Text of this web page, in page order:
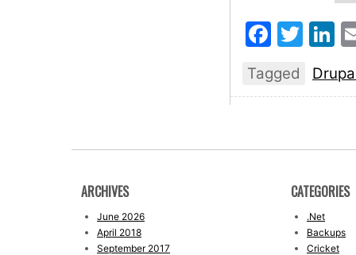
Tagged
ARCHIVES
June 2026
April 2018
September 2017
CATEGORIES
.Net
Backups
Cricket